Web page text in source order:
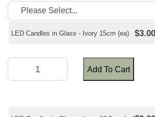
LED Candles in Glass - Ivory 15cm (ea) $3.00
Add To Cart